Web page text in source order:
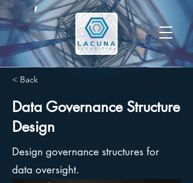
< Back
Data Governance Structure
Design
Design governance structures for
data oversight.